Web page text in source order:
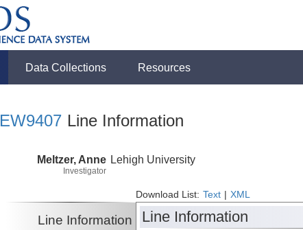
Data Collections Resources
EW9407 Line Information
Meltzer, Anne
Investigator
Lehigh University
Download List: Text XML
Line Information Line Information